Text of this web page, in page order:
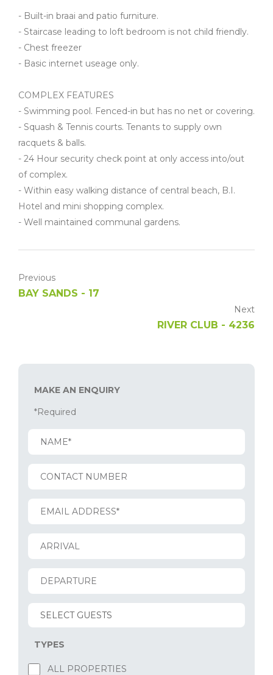
- Built-in braai and patio furniture.
- Staircase leading to loft bedroom is not child friendly.
- Chest freezer
- Basic internet useage only.
COMPLEX FEATURES
- Swimming pool. Fenced-in but has no net or covering.
- Squash & Tennis courts. Tenants to supply own
racquets & balls.
- 24 Hour security check point at only access into/out
of complex.
- Within easy walking distance of central beach, B.I.
Hotel and mini shopping complex.
- Well maintained communal gardens.
Previous
BAY SANDS - 17
Next
RIVER CLUB - 4236
MAKE AN ENQUIRY
*Required
TYPES
ALL PROPERTIES